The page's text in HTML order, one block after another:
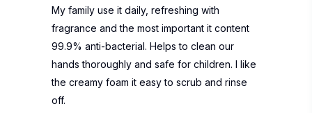
My family use it daily, refreshing with
fragrance and the most important it content
99.9% anti-bacterial. Helps to clean our
hands thoroughly and safe for children. I like
the creamy foam it easy to scrub and rinse
off.